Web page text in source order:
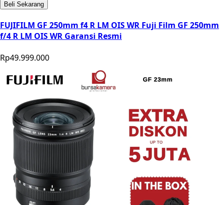
Beli Sekarang
FUJIFILM GF 250mm f4 R LM OIS WR Fuji Film GF 250mm
f/4 R LM OIS WR Garansi Resmi
Rp49.999.000